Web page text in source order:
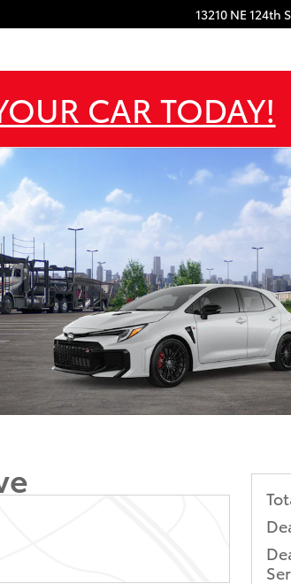
13210 NE 124th
CAR TODAY!